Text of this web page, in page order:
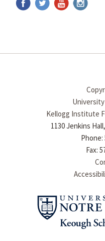
Kellogg Institute
1130 Jenkins
Phone:
Fax: